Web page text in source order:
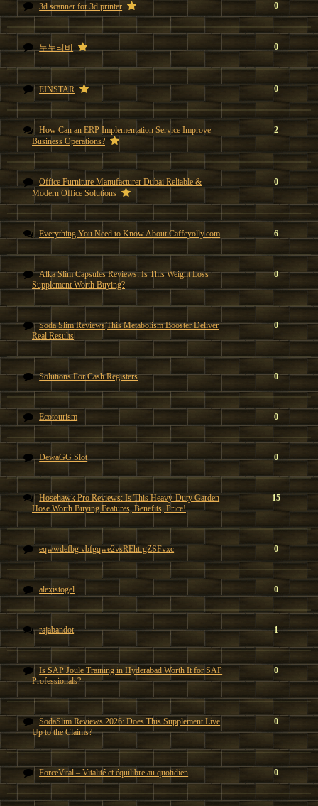
3d scanner for 3d printer 0
누누티비 0
EINSTAR 0
How Can an ERP Implementation Service Improve
Business Operations?
2
Office Furniture Manufacturer Dubai Reliable &
Modern Office Solutions
0
Everything You Need to Know About Caffeyolly.com 6
Alka Slim Capsules Reviews: Is This Weight Loss
Supplement Worth Buying?
0
Soda Slim Reviews|This Metabolism Booster Deliver
Real Results|
0
Solutions For Cash Registers 0
Ecotourism 0
DewaGG Slot 0
Hosehawk Pro Reviews: Is This Heavy-Duty Garden
Hose Worth Buying Features, Benefits, Price!
15
eqwwdefbg vbfgqwe2vsREhtrgZSFvxc 0
alexistogel 0
rajabandot 1
Is SAP Joule Training in Hyderabad Worth It for SAP
Professionals?
0
SodaSlim Reviews 2026: Does This Supplement Live
Up to the Claims?
0
ForceVital – Vitalité et équilibre au quotidien 0